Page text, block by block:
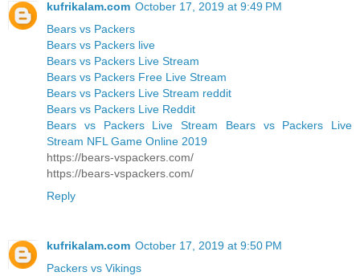
kufrikalam.com October 17, 2019 at 9:49 PM
Bears vs Packers
Bears vs Packers live
Bears vs Packers Live Stream
Bears vs Packers Free Live Stream
Bears vs Packers Live Stream reddit
Bears vs Packers Live Reddit
Bears vs Packers Live Stream Bears vs Packers Live
Stream NFL Game Online 2019
https://bears-vspackers.com/
https://bears-vspackers.com/
Reply
kufrikalam.com October 17, 2019 at 9:50 PM
Packers vs Vikings